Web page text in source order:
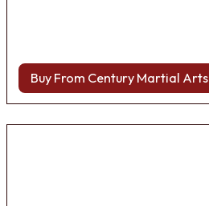
Buy From Century Martial Arts